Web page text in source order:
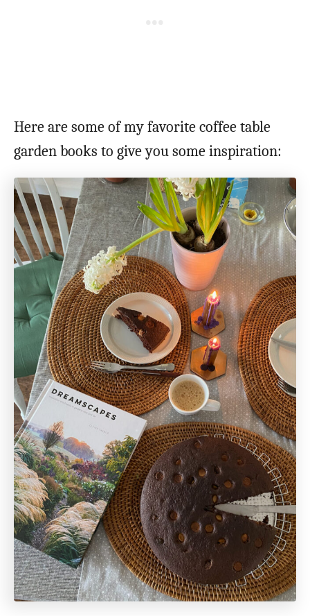
Here are some of my favorite coffee table
garden books to give you some inspiration: